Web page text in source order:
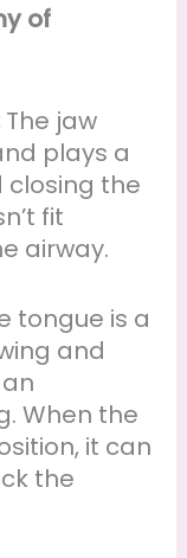
of
The jaw
plays a
closing the
fit
airway.
tongue is a
and
When the
it can
the